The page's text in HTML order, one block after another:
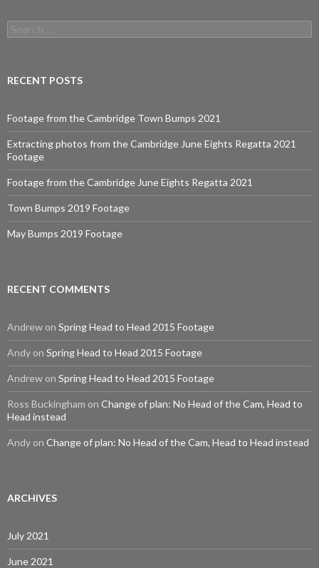
e
c
o
r
:
RECENT POSTS
Footage from the Cambridge Town Bumps 2021
Extracting photos from the Cambridge June Eights Regatta 2021
Footage
Footage from the Cambridge June Eights Regatta 2021
Town Bumps 2019 Footage
May Bumps 2019 Footage
RECENT COMMENTS
Andrew on Spring Head to Head 2015 Footage
Andy on Spring Head to Head 2015 Footage
Andrew on Spring Head to Head 2015 Footage
Ross Buckingham on Change of plan: No Head of the Cam, Head to
Head instead
Andy on Change of plan: No Head of the Cam, Head to Head instead
ARCHIVES
July 2021
June 2021